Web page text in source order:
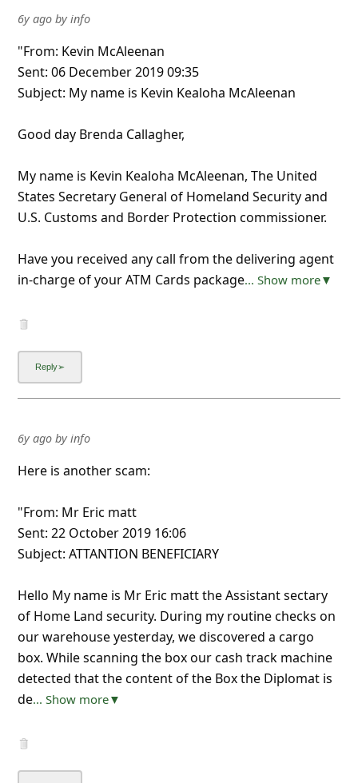
6y agoby info
"From: Kevin McAleenan
Sent: 06 December 2019 09:35
Subject: My name is Kevin Kealoha McAleenan
Good day Brenda Callagher,
My name is Kevin Kealoha McAleenan, The United
States Secretary General of Homeland Security and
U.S. Customs and Border Protection commissioner.
Have you received any call from the delivering agent
in-charge of your ATM Cards package... Show more▼
6y agoby info
Here is another scam:
"From: Mr Eric matt
Sent: 22 October 2019 16:06
Subject: ATTANTION BENEFICIARY
Hello My name is Mr Eric matt the Assistant sectary
of Home Land security. During my routine checks on
our warehouse yesterday, we discovered a cargo
box. While scanning the box our cash track machine
detected that the content of the Box the Diplomat is
de... Show more▼